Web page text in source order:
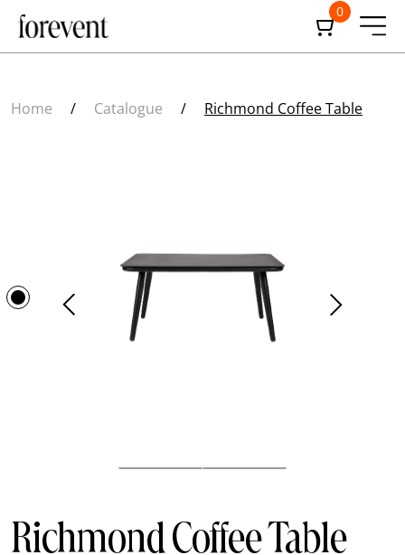
0
Home / Catalogue / Richmond Coffee Table
Richmond Coffee Table